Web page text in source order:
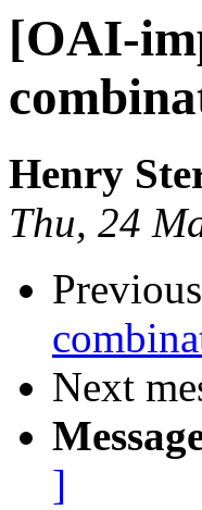
[OAI-
Henry
Thu, 24
Next
]